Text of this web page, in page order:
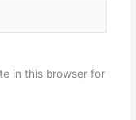
in this browser for